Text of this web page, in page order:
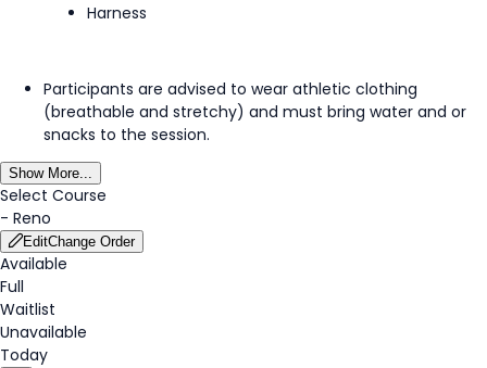
Harness
Participants are advised to wear athletic clothing
(breathable and stretchy) and must bring water and or
snacks to the session.
Show More...
Select Course
- Reno
EditChange Order
Available
Full
Waitlist
Unavailable
Today